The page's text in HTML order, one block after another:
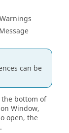
can be
bottom of
Window,
open, the